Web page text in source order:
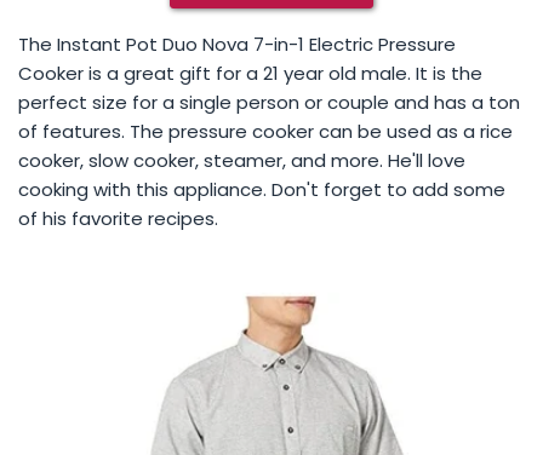
The Instant Pot Duo Nova 7-in-1 Electric Pressure
Cooker is a great gift for a 21 year old male. It is the
perfect size for a single person or couple and has a ton
of features. The pressure cooker can be used as a rice
cooker, slow cooker, steamer, and more. He'll love
cooking with this appliance. Don't forget to add some
of his favorite recipes.